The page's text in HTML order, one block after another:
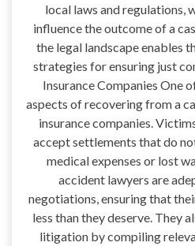
local laws and regulations,
influence the outcome of a
the legal landscape enables
strategies for ensuring just
Insurance Companies One
aspects of recovering from a
insurance companies.
accept settlements that do
medical expenses or lost
accident lawyers are
negotiations, ensuring that
less than they deserve. They
litigation by compiling